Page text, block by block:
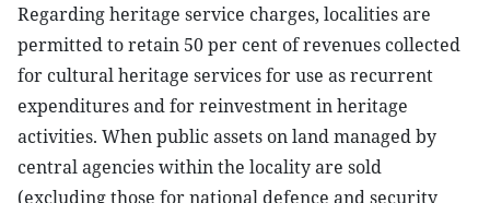
Regarding heritage service charges, localities are
permitted to retain 50 per cent of revenues collected
for cultural heritage services for use as recurrent
expenditures and for reinvestment in heritage
activities. When public assets on land managed by
central agencies within the locality are sold
(excluding those for national defence and security